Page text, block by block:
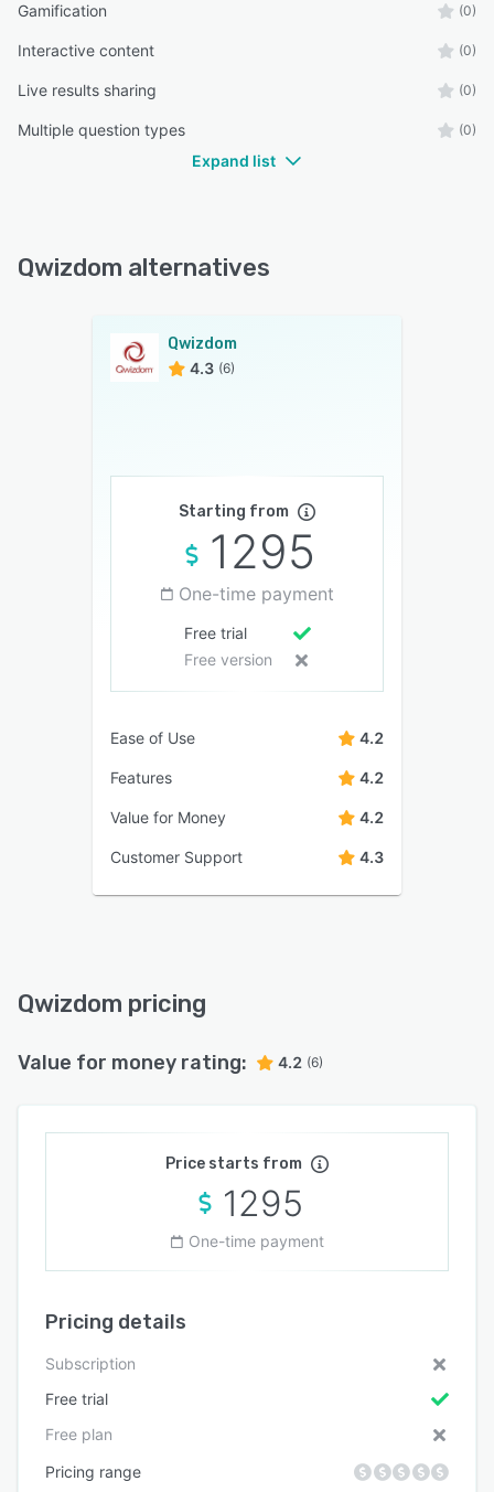
Gamification (0)
Interactive content (0)
Live results sharing (0)
Multiple question types (0)
Expand list
Qwizdom alternatives
Qwizdom
4.3 (6)
Starting from
1295
One-time payment
Free trial
Free version
Ease of Use 4.2
Features 4.2
Value for Money 4.2
Customer Support 4.3
Qwizdom pricing
Value for money rating: 4.2 (6)
Price starts from
1295
One-time payment
Pricing details
Subscription
Free trial
Free plan
Pricing range